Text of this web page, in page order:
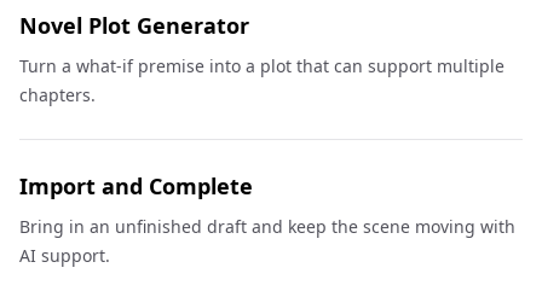
Novel Plot Generator
Turn a what-if premise into a plot that can support multiple
chapters.
Import and Complete
Bring in an unfinished draft and keep the scene moving with
AI support.